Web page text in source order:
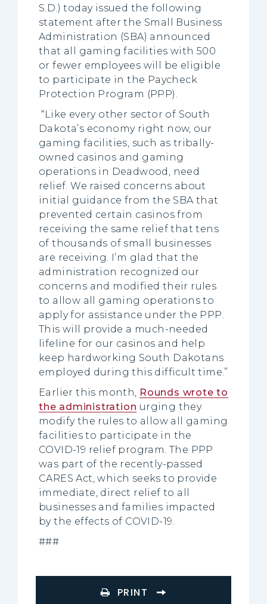
S.D.) today issued the following
statement after the Small Business
Administration (SBA) announced
that all gaming facilities with 500
or fewer employees will be eligible
to participate in the Paycheck
Protection Program (PPP).
“Like every other sector of South
Dakota’s economy right now, our
gaming facilities, such as tribally-
owned casinos and gaming
operations in Deadwood, need
relief. We raised concerns about
initial guidance from the SBA that
prevented certain casinos from
receiving the same relief that tens
of thousands of small businesses
are receiving. I’m glad that the
administration recognized our
concerns and modified their rules
to allow all gaming operations to
apply for assistance under the PPP.
This will provide a much-needed
lifeline for our casinos and help
keep hardworking South Dakotans
employed during this difficult time.”
Earlier this month, Rounds wrote to
the administration urging they
modify the rules to allow all gaming
facilities to participate in the
COVID-19 relief program. The PPP
was part of the recently-passed
CARES Act, which seeks to provide
immediate, direct relief to all
businesses and families impacted
by the effects of COVID-19.
###
PRINT